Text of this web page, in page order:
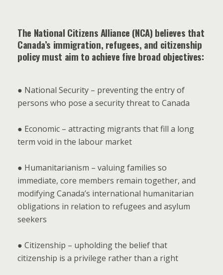
The National Citizens Alliance (NCA) believes that
Canada’s immigration, refugees, and citizenship
policy must aim to achieve five broad objectives:
● National Security – preventing the entry of
persons who pose a security threat to Canada
● Economic – attracting migrants that fill a long
term void in the labour market
● Humanitarianism – valuing families so
immediate, core members remain together, and
modifying Canada’s international humanitarian
obligations in relation to refugees and asylum
seekers
● Citizenship – upholding the belief that
citizenship is a privilege rather than a right